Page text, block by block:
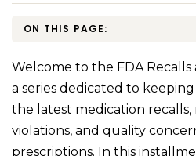
ON THIS PAGE:
Welcome to the FDA
a series dedicated to
the latest medication
violations, and quality
prescriptions. In this